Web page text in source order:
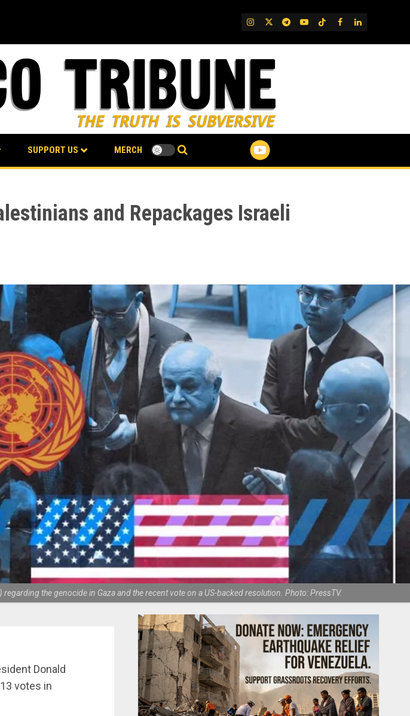
IG TwitterTelegram
YouTube
TikTok
FB LinkedIn
SUPPORT US MERCH
and Repackages Israeli
the genocide in Gaza and the recent vote on a US-backed resolution. Photo: PressTV.
Donald
votes in